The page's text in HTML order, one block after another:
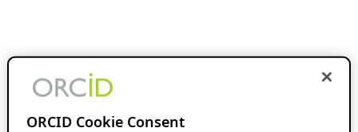
ORCID Cookie Consent